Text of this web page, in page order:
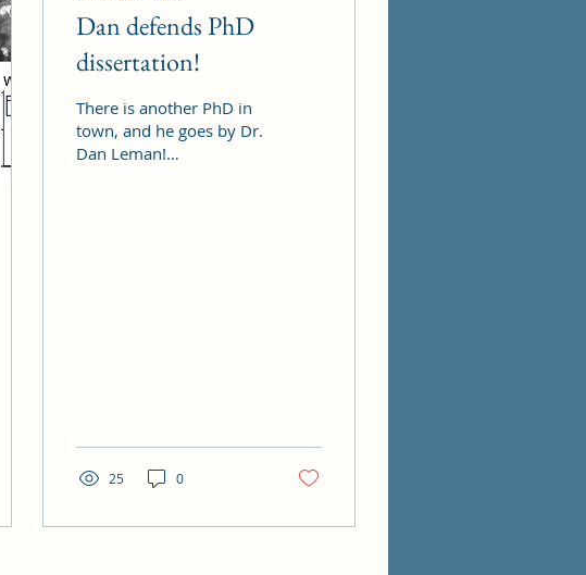
Dan defends PhD
dissertation!
There is another PhD in
town, and he goes by Dr.
Dan Leman!
25 0